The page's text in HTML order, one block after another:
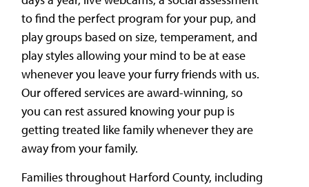
to find the perfect program for your pup, and
play groups based on size, temperament, and
play styles allowing your mind to be at ease
whenever you leave your furry friends with us.
Our offered services are award-winning, so
you can rest assured knowing your pup is
getting treated like family whenever they are
away from your family.
Families throughout Harford County, including